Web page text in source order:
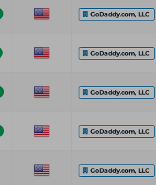
GoDaddy.com, LLC
GoDaddy.com, LLC
GoDaddy.com, LLC
GoDaddy.com, LLC
GoDaddy.com, LLC